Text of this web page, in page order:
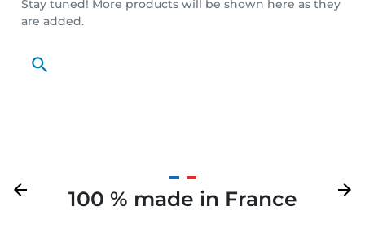
Stay tuned! More products will be shown here as they
are added.
search
Previous
arrow_back 100 % made in France
Next
arrow_forward